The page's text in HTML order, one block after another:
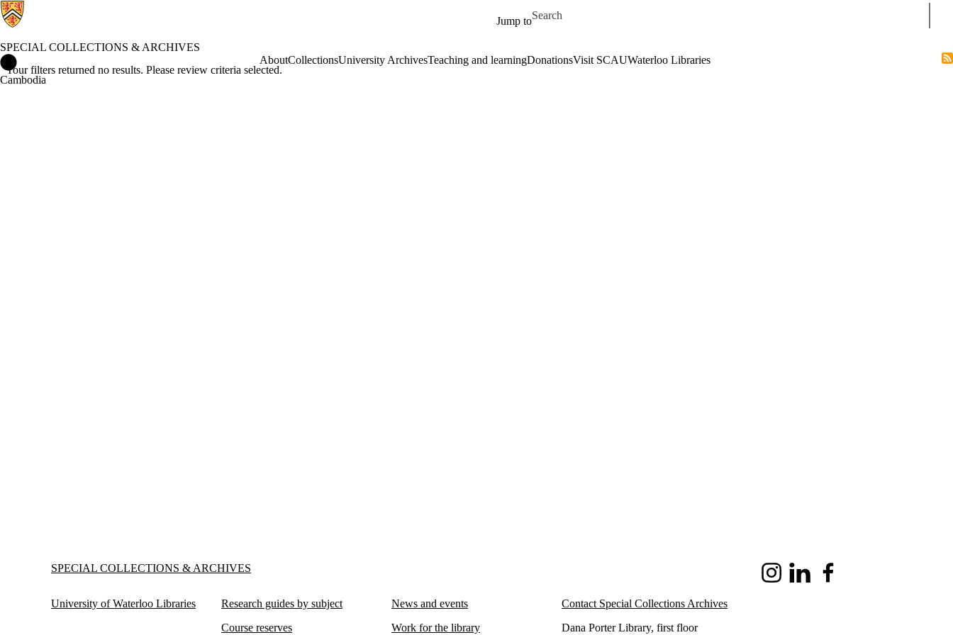
Jump to
Search for
SPECIAL COLLECTIONS & ARCHIVES
AboutCollectionsUniversity ArchivesTeaching and learningDonationsVisit SCAUWaterloo Libraries
Cambodia
Your filters returned no results. Please review criteria selected.
Information about Special Collections & Archives
SPECIAL COLLECTIONS & ARCHIVES
InstagramLinkedIn
University of Waterloo Libraries
Research guides by subject
Course reserves
News and events
Work for the library
Contact Special Collections Archives
Dana Porter Library, first floor